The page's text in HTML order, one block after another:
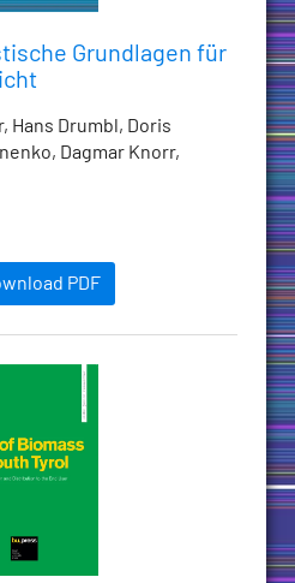
Grundlagen für
Hans Drumbl, Doris
Dagmar Knorr,
PDF